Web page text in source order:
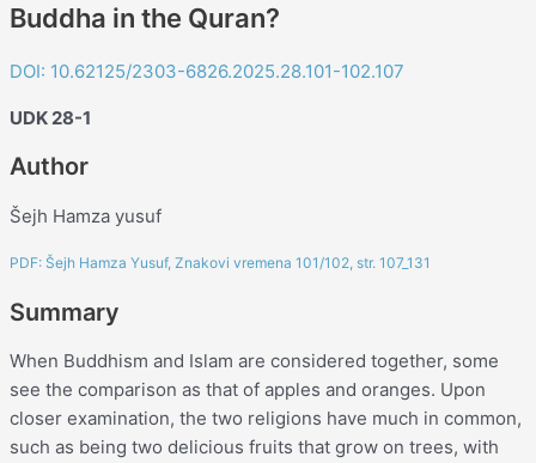
Buddha in the Quran?
DOI: 10.62125/2303-6826.2025.28.101-102.107
UDK 28-1
Author
Šejh Hamza yusuf
PDF: Šejh Hamza Yusuf, Znakovi vremena 101/102, str. 107_131
Summary
When Buddhism and Islam are considered together, some
see the comparison as that of apples and oranges. Upon
closer examination, the two religions have much in common,
such as being two delicious fruits that grow on trees, with